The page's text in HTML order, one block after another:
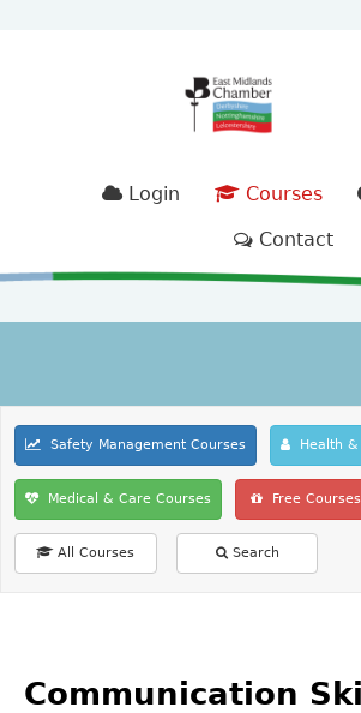
Login Courses
Contact
Safety Management Courses Health &
Medical & Care Courses Free Courses
All Courses Search
Communication